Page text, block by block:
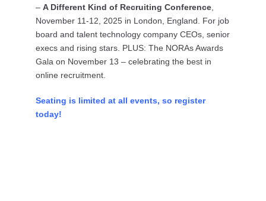
– A Different Kind of Recruiting Conference
November 11-12, 2025 in London, England. For job
board and talent technology company CEOs, senior
execs and rising stars. PLUS: The NORAs Awards
Gala on November 13 – celebrating the best in
online recruitment.
Seating is limited at all events, so register
today!